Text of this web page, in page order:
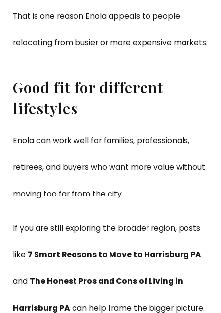
That is one reason Enola appeals to people
relocating from busier or more expensive markets.
Good fit for different
lifestyles
Enola can work well for families, professionals,
retirees, and buyers who want more value without
moving too far from the city.
If you are still exploring the broader region, posts
like 7 Smart Reasons to Move to Harrisburg PA
and The Honest Pros and Cons of Living in
Harrisburg PAcan help frame the bigger picture.